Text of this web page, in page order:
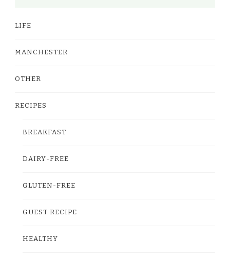
LIFE
MANCHESTER
OTHER
RECIPES
BREAKFAST
DAIRY-FREE
GLUTEN-FREE
GUEST RECIPE
HEALTHY